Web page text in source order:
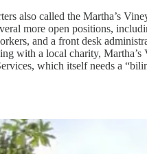
also called the Martha’s
more open positions,
and a front desk
with a local charity, Martha’s
which itself needs a